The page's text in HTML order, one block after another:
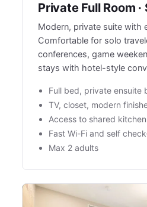
Private Full Room ·
Modern, private suite with
Comfortable for solo
conferences, game
stays with hotel-style
Full bed, private ensuite
TV, closet, modern
Access to shared
Fast Wi-Fi and self
Max 2 adults